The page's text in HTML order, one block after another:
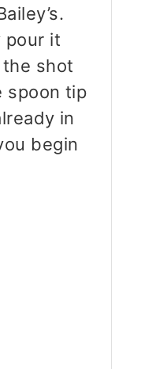
pour it
shot
spoon tip
in
begin